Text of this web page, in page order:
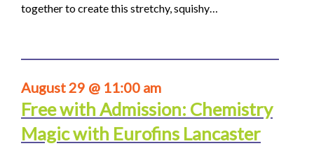
together to create this stretchy, squishy…
August 29 @ 11:00 am
Free with Admission: Chemistry
Magic with Eurofins Lancaster